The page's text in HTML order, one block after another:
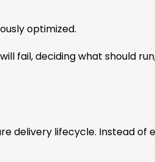
optimized.
fail, deciding what should
delivery lifecycle. Instead of